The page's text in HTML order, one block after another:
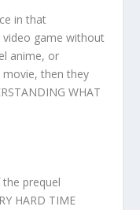
in that
video game without
anime, or
movie, then they
WHAT
prequel
HARD TIME